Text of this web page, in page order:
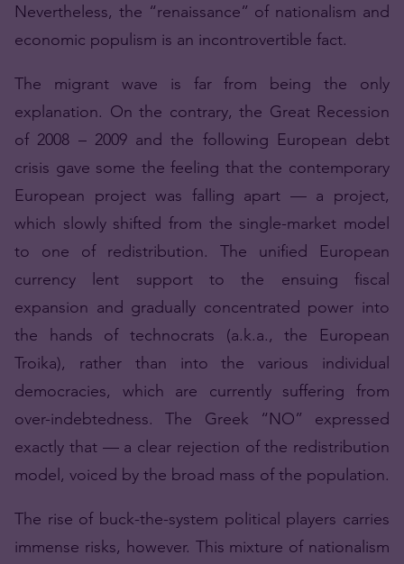
Nevertheless, the “renaissance” of nationalism and
economic populism is an incontrovertible fact.
The migrant wave is far from being the only
explanation. On the contrary, the Great Recession
of 2008 – 2009 and the following European debt
crisis gave some the feeling that the contemporary
European project was falling apart — a project,
which slowly shifted from the single-market model
to one of redistribution. The unified European
currency lent support to the ensuing fiscal
expansion and gradually concentrated power into
the hands of technocrats (a.k.a., the European
Troika), rather than into the various individual
democracies, which are currently suffering from
over-indebtedness. The Greek “NO” expressed
exactly that — a clear rejection of the redistribution
model, voiced by the broad mass of the population.
The rise of buck-the-system political players carries
immense risks, however. This mixture of nationalism